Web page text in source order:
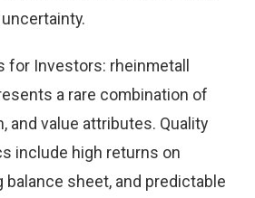
for Investors: rheinmetall
a rare combination of
and value attributes. Quality
include high returns on
balance sheet, and predictable